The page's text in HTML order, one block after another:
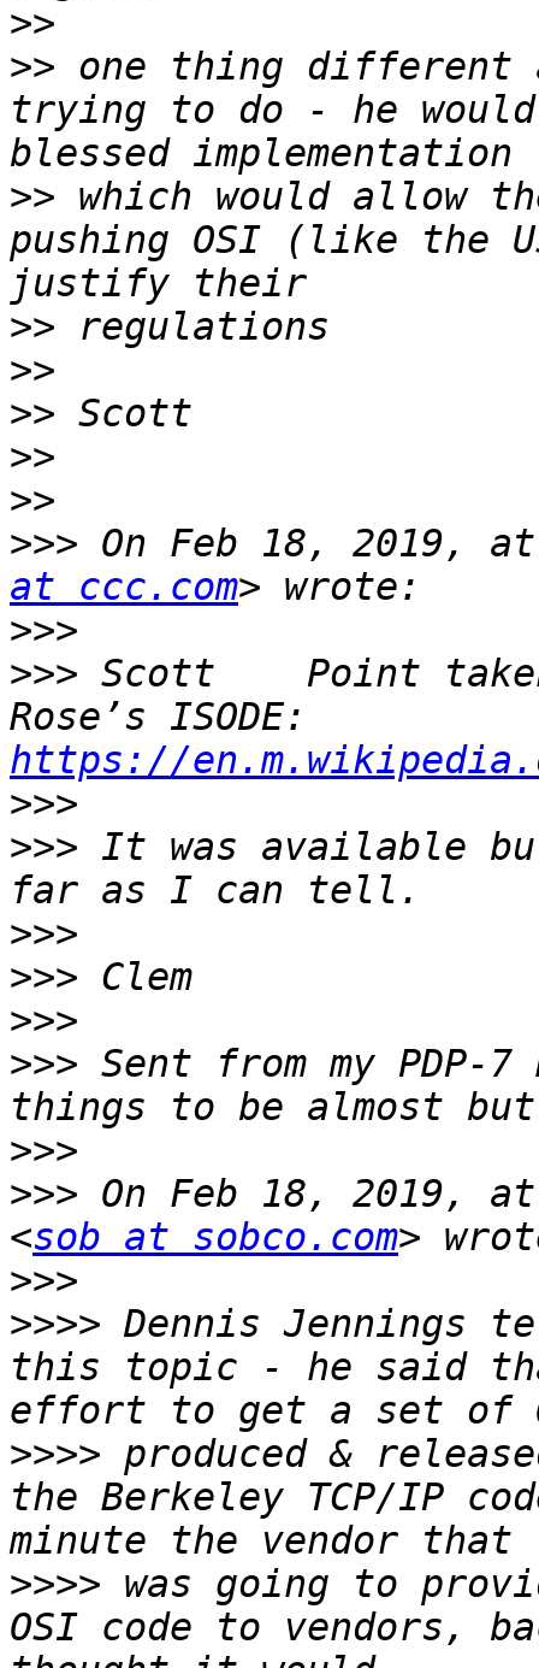
>>
>> one thing different
trying to do - he would
>> which would allow
pushing OSI (like the
>>
>>
>>
>>
>>
>>> On Feb 18, 2019,
at ccc.com
>>>
>>> Scott    Point
https://
>>>
>>> It was available
>>>
>>>
>>>
>>> Sent from my PDP-7
>>>
>>> On Feb 18, 2019,
<sob at sobco.com
>>>
>>>> Dennis Jennings
this topic - he said
>>>> produced &
the Berkeley TCP/IP
>>>> was going to
OSI code to vendors,